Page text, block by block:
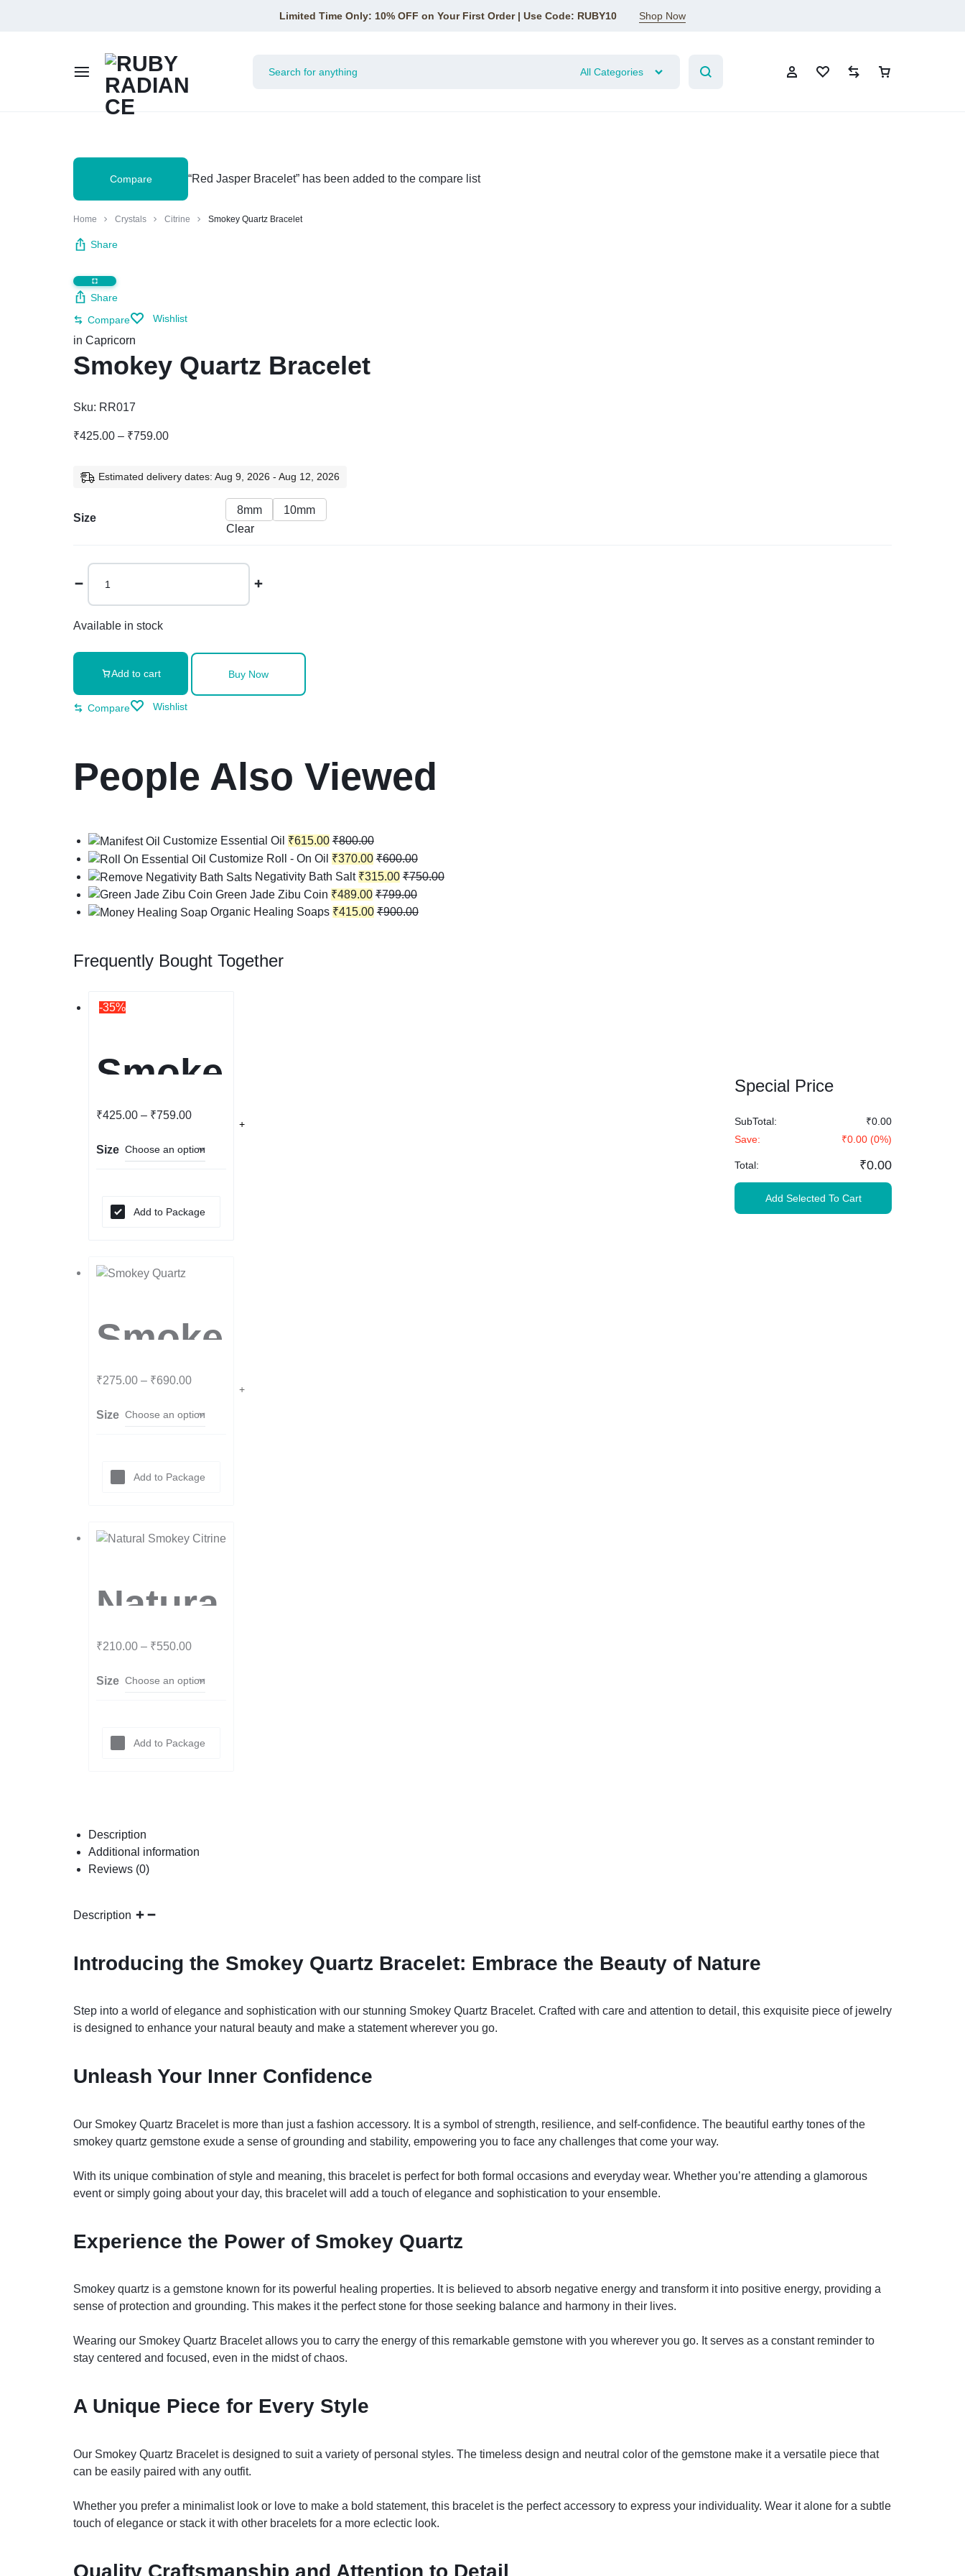
Limited Time Only: 10% OFF on Your First Order | Use Code: RUBY10 Shop Now
RUBY
All Categories
Compare “Red Jasper Bracelet” has been added to the compare list
Home Crystals Citrine Smokey Quartz Bracelet
Share
Share
Compare
Wishlist
in Capricorn
Smokey Quartz Bracelet
Sku: RR017
₹425.00 – ₹759.00
Estimated delivery dates: Aug 9, 2026 - Aug 12, 2026
Size
8mm
10mm
Clear
Available in stock
Add to cart Buy Now
Compare Wishlist
People Also Viewed
Customize Essential Oil ₹615.00 ₹800.00
Customize Roll - On Oil ₹370.00 ₹600.00
Negativity Bath Salt ₹315.00 ₹750.00
Green Jade Zibu Coin ₹489.00 ₹799.00
Organic Healing Soaps ₹415.00 ₹900.00
Frequently Bought Together
-35%
Smoke
y
Quartz
Bracel
et
₹425.00 – ₹759.00
Size
Add to Package
Smoke
y
Quartz
Tumbl
es
₹275.00 – ₹690.00
Size
Add to Package
Natura
l
Smoke
y
Tumbl
₹210.00 – ₹550.00
Size
Add to Package
Special Price
SubTotal: ₹0.00
Save:
₹0.00 (0%)
Total: ₹0.00
Add Selected To Cart
Description
Additional information
Reviews (0)
Description
Introducing the Smokey Quartz Bracelet: Embrace the Beauty of Nature
Step into a world of elegance and sophistication with our stunning Smokey Quartz Bracelet. Crafted with care and attention to detail, this exquisite piece of jewelry
is designed to enhance your natural beauty and make a statement wherever you go.
Unleash Your Inner Confidence
Our Smokey Quartz Bracelet is more than just a fashion accessory. It is a symbol of strength, resilience, and self-confidence. The beautiful earthy tones of the
smokey quartz gemstone exude a sense of grounding and stability, empowering you to face any challenges that come your way.
With its unique combination of style and meaning, this bracelet is perfect for both formal occasions and everyday wear. Whether you’re attending a glamorous
event or simply going about your day, this bracelet will add a touch of elegance and sophistication to your ensemble.
Experience the Power of Smokey Quartz
Smokey quartz is a gemstone known for its powerful healing properties. It is believed to absorb negative energy and transform it into positive energy, providing a
sense of protection and grounding. This makes it the perfect stone for those seeking balance and harmony in their lives.
Wearing our Smokey Quartz Bracelet allows you to carry the energy of this remarkable gemstone with you wherever you go. It serves as a constant reminder to
stay centered and focused, even in the midst of chaos.
A Unique Piece for Every Style
Our Smokey Quartz Bracelet is designed to suit a variety of personal styles. The timeless design and neutral color of the gemstone make it a versatile piece that
can be easily paired with any outfit.
Whether you prefer a minimalist look or love to make a bold statement, this bracelet is the perfect accessory to express your individuality. Wear it alone for a subtle
touch of elegance or stack it with other bracelets for a more eclectic look.
Quality Craftsmanship and Attention to Detail